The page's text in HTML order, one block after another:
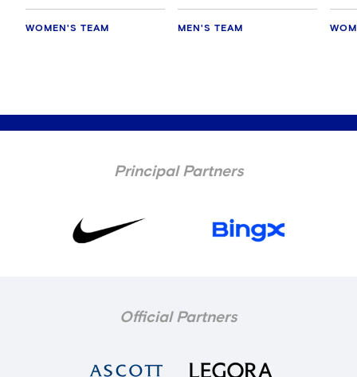
WOMEN'S TEAM MEN'S TEAM
Principal Partners
Official Partners